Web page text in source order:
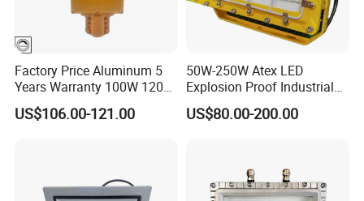
Factory Price Aluminum 5
Years Warranty 100W 120W
IP66 Industrial Safe LED
Street Light ATEX LED Light
US$106.00-121.00
50W-250W Atex LED
Explosion Proof Industrial
Light
US$80.00-200.00